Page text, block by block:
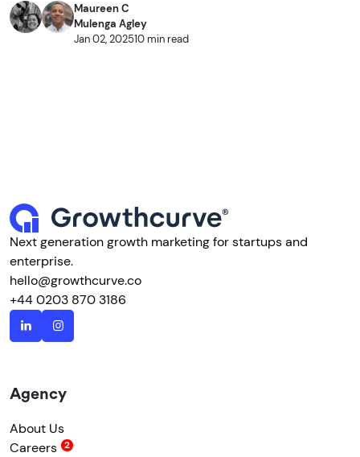
Maureen C
Mulenga Agley
Jan 02, 202510 min read
Next generation growth marketing for startups and
enterprise.
hello@growthcurve.co
+44 0203 870 3186
Agency
About Us
Careers